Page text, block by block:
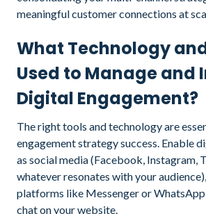
meaningful customer connections at
What Technology
Used to Manage and
Digital Engagement?
The right tools and technology are
engagement strategy success. Enable
as social media (Facebook, Instagram,
whatever resonates with your
platforms like Messenger or
chat on your website.